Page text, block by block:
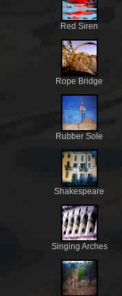
Red Siren
Rope Bridge
Rubber Sole
Shakespeare
Singing Arches